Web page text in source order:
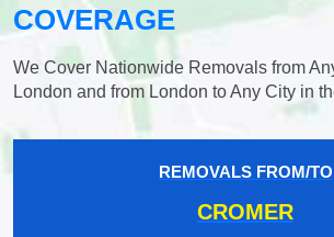
COVERAGE
We Cover Nationwide Removals from
London and from London to Any City in
REMOVALS FROM/TO
CROMER